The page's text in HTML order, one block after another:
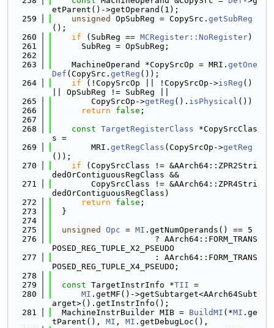
etParent()->getOperand(1);
  259
unsigned OpSubReg = CopySrc. getSubReg
();
  260
if (SubReg == MCRegister::NoRegister)
  261
      SubReg = OpSubReg;
  262
  263
    MachineOperand *CopySrcOp = MRI.
getOne
Def (CopySrc. getReg ());
  264
if (!CopySrcOp || !CopySrcOp->isReg ()
|| OpSubReg != SubReg ||
  265
        CopySrcOp->
getReg (). isPhysical ())
  266
return false ;
  267
  268
const TargetRegisterClass *CopySrcClas
s =
  269
        MRI.
getRegClass (CopySrcOp->getReg
());
  270
if (CopySrcClass != &AArch64::ZPR2Stri
dedOrContiguousRegClass &&
  271
        CopySrcClass != &AArch64::ZPR4Stri
dedOrContiguousRegClass)
  272
return false ;
  273
  }
  274
  275
unsigned Opc = MI .getNumOperands() == 5
  276
                     ? AArch64::FORM_TRANS
POSED_REG_TUPLE_X2_PSEUDO
  277
                     : AArch64::FORM_TRANS
POSED_REG_TUPLE_X4_PSEUDO;
  278
  279
const TargetInstrInfo *TII =
  280
MI .getMF()->getSubtarget<AArch64Subt
arget>().getInstrInfo();
  281
  MachineInstrBuilder MIB =
BuildMI (*MI .ge
tParent(), MI , MI .getDebugLoc(),